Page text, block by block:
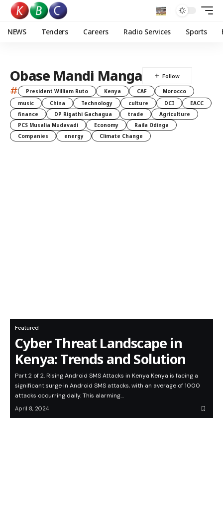
NEWS Tenders Careers Radio Services Sports
Obase Mandi Manga
# President William Ruto Kenya CAF
Morocco
music
China Technology culture DCI
EACC
finance
DP Rigathi Gachagua trade
Agriculture
PCS Musalia Mudavadi
Economy
Raila Odinga
Companies
energy Climate Change
Featured
Cyber Threat Landscape in
Kenya: Trends and Solution
Part 2 of 2. Rising Android SMS Attacks in Kenya Kenya is facing a
significant surge in Android SMS attacks, with an average of 1000
attacks occurring daily. This alarming…
April 8, 2024